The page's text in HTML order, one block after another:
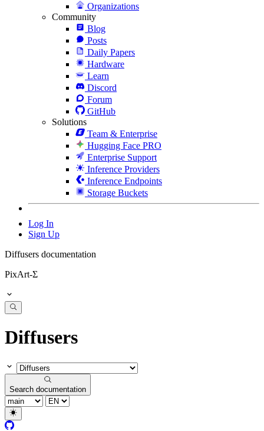
Organizations
Community
Blog
Posts
Daily Papers
Hardware
Learn
Discord
Forum
GitHub
Solutions
Team & Enterprise
Hugging Face PRO
Enterprise Support
Inference Providers
Inference Endpoints
Storage Buckets
Log In
Sign Up
Diffusers documentation
PixArt-Σ
Diffusers
Search documentation